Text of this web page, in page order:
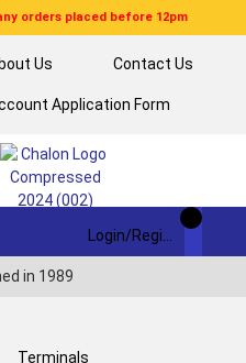
orders placed before 12pm
Us Contact Us
Application Form
in 1989
Terminals